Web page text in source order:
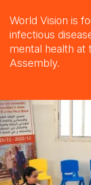
World Vision is
infectious
mental health at
Assembly.